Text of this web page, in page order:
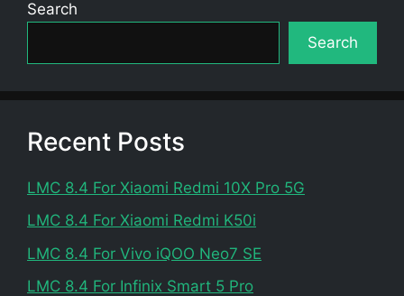
Search
Search
Recent Posts
LMC 8.4 For Xiaomi Redmi 10X Pro 5G
LMC 8.4 For Xiaomi Redmi K50i
LMC 8.4 For Vivo iQOO Neo7 SE
LMC 8.4 For Infinix Smart 5 Pro